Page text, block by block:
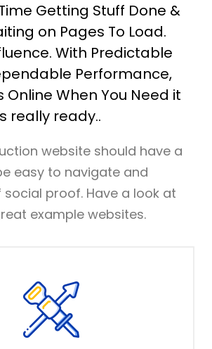
Getting Stuff Done &
on Pages To Load.
With Predictable
Performance,
Online When You Need it
really ready..
website should have a
easy to navigate and
proof. Have a look at
example websites.